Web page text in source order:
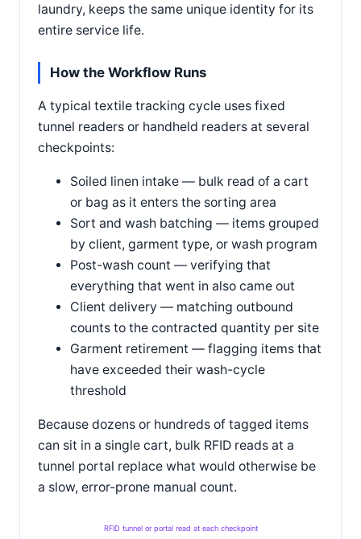
laundry, keeps the same unique identity for its
entire service life.
How the Workflow Runs
A typical textile tracking cycle uses fixed
tunnel readers or handheld readers at several
checkpoints:
Soiled linen intake — bulk read of a cart
or bag as it enters the sorting area
Sort and wash batching — items grouped
by client, garment type, or wash program
Post-wash count — verifying that
everything that went in also came out
Client delivery — matching outbound
counts to the contracted quantity per site
Garment retirement — flagging items that
have exceeded their wash-cycle
threshold
Because dozens or hundreds of tagged items
can sit in a single cart, bulk RFID reads at a
tunnel portal replace what would otherwise be
a slow, error-prone manual count.
RFID tunnel or portal read at each checkpoint